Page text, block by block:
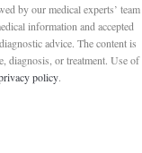
by our medical experts’ team
information and accepted
advice. The content is
diagnosis, or treatment. Use of
policy.